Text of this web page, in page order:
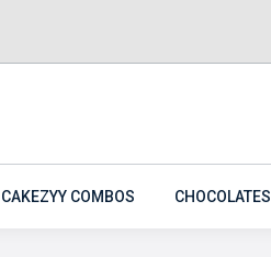
CAKEZYY COMBOS CHOCOLATES